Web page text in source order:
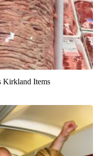
Kirkland Items